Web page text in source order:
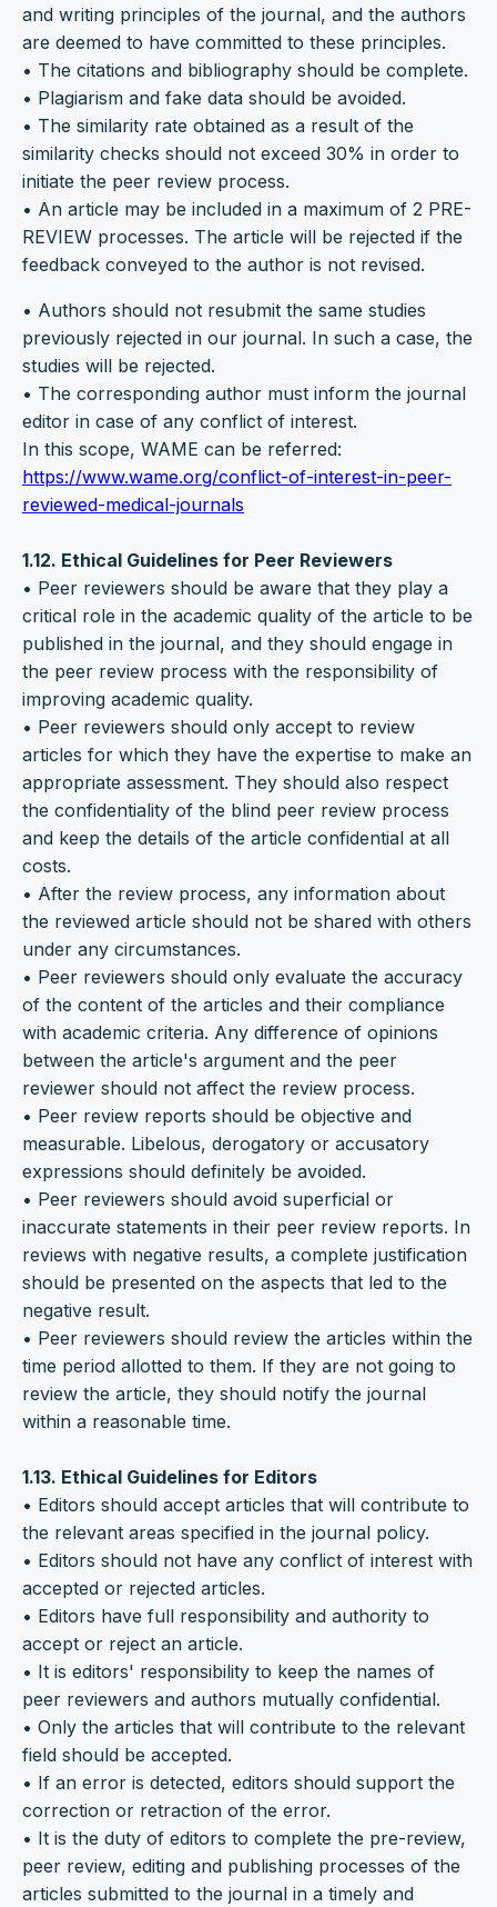
and writing principles of the journal, and the authors
are deemed to have committed to these principles.
• The citations and bibliography should be complete.
• Plagiarism and fake data should be avoided.
• The similarity rate obtained as a result of the
similarity checks should not exceed 30% in order to
initiate the peer review process.
• An article may be included in a maximum of 2 PRE-
REVIEW processes. The article will be rejected if the
feedback conveyed to the author is not revised.
• Authors should not resubmit the same studies
previously rejected in our journal. In such a case, the
studies will be rejected.
• The corresponding author must inform the journal
editor in case of any conflict of interest.
In this scope, WAME can be referred:
https://www.wame.org/conflict-of-interest-in-peer-
reviewed-medical-journals
1.12. Ethical Guidelines for Peer Reviewers
• Peer reviewers should be aware that they play a
critical role in the academic quality of the article to be
published in the journal, and they should engage in
the peer review process with the responsibility of
improving academic quality.
• Peer reviewers should only accept to review
articles for which they have the expertise to make an
appropriate assessment. They should also respect
the confidentiality of the blind peer review process
and keep the details of the article confidential at all
costs.
• After the review process, any information about
the reviewed article should not be shared with others
under any circumstances.
• Peer reviewers should only evaluate the accuracy
of the content of the articles and their compliance
with academic criteria. Any difference of opinions
between the article's argument and the peer
reviewer should not affect the review process.
• Peer review reports should be objective and
measurable. Libelous, derogatory or accusatory
expressions should definitely be avoided.
• Peer reviewers should avoid superficial or
inaccurate statements in their peer review reports. In
reviews with negative results, a complete justification
should be presented on the aspects that led to the
negative result.
• Peer reviewers should review the articles within the
time period allotted to them. If they are not going to
review the article, they should notify the journal
within a reasonable time.
1.13. Ethical Guidelines for Editors
• Editors should accept articles that will contribute to
the relevant areas specified in the journal policy.
• Editors should not have any conflict of interest with
accepted or rejected articles.
• Editors have full responsibility and authority to
accept or reject an article.
• It is editors' responsibility to keep the names of
peer reviewers and authors mutually confidential.
• Only the articles that will contribute to the relevant
field should be accepted.
• If an error is detected, editors should support the
correction or retraction of the error.
• It is the duty of editors to complete the pre-review,
peer review, editing and publishing processes of the
articles submitted to the journal in a timely and